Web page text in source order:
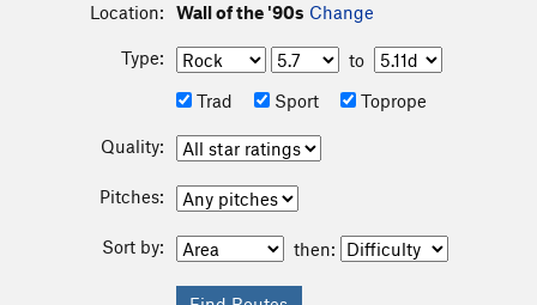
Location: Wall of the '90s Change
Type:
to
Trad
Sport Toprope
Quality:
Pitches:
Sort by: then: